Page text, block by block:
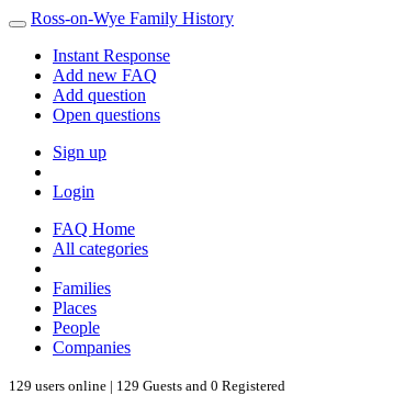
Ross-on-Wye Family History
Instant Response
Add new FAQ
Add question
Open questions
Sign up
Login
FAQ Home
All categories
Families
Places
People
Companies
129 users online | 129 Guests and 0 Registered